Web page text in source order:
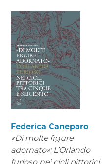
Federica Caneparo
«Di molte figure
adornato»: L’Orlando
furioso nei cicli pittorici